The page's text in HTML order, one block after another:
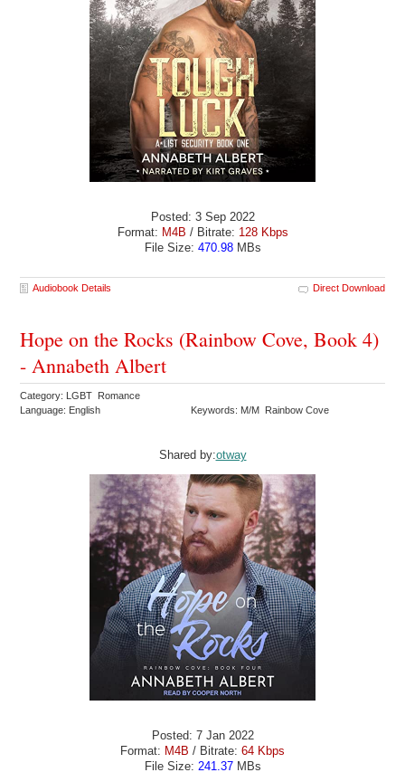
Posted: 3 Sep 2022
Format: M4B / Bitrate: 128 Kbps
File Size: 470.98MBs
Audiobook Details Direct Download
Hope on the Rocks (Rainbow Cove, Book 4)
- Annabeth Albert
Category: LGBT Romance
Language: English
Keywords: M/M Rainbow Cove
Shared by:otway
Posted: 7 Jan 2022
Format: M4B / Bitrate: 64 Kbps
File Size: 241.37MBs